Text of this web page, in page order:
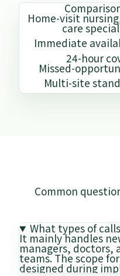
Home-visit
care
Immediate
24-hour
Missed-
Multi-site
Common
What types of
It mainly handles
managers, doctors,
teams. The scope
designed during